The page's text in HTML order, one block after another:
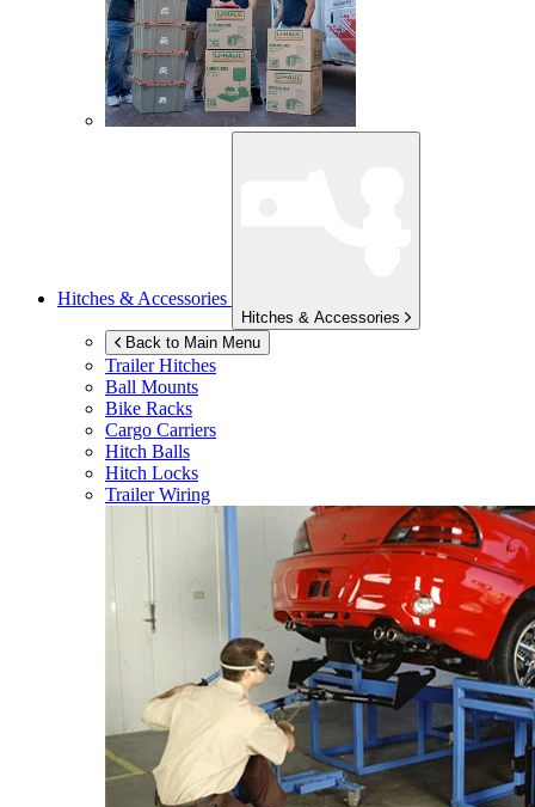
Hitches & Accessories
Hitches & Accessories
Back to Main Menu
Trailer Hitches
Ball Mounts
Bike Racks
Cargo Carriers
Hitch Balls
Hitch Locks
Trailer Wiring